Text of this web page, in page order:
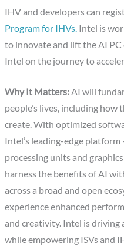
IHV and developers can
Program for IHVs. Intel is
to innovate and lift the AI PC
Intel on the journey to
Why It Matters:AI will
people’s lives, including how
create. With optimized
Intel’s leading-edge
processing units and
harness the benefits of AI
across a broad and open
experience enhanced
and creativity. Intel is driving
while empowering ISVs and